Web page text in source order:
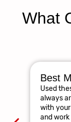
What
Best
Used
always
with
and